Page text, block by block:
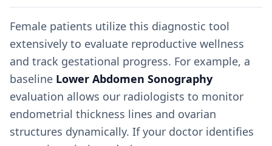
Female patients utilize this diagnostic tool
extensively to evaluate reproductive wellness
and track gestational progress. For example, a
baseline Lower Abdomen Sonography
evaluation allows our radiologists to monitor
endometrial thickness lines and ovarian
structures dynamically. If your doctor identifies